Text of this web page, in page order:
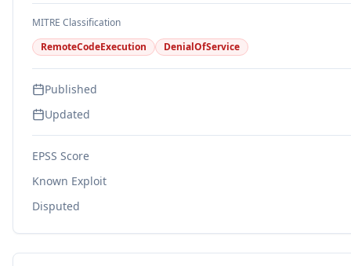
MITRE Classification
RemoteCodeExecution
DenialOfService
Published
Updated
EPSS Score
Known Exploit
Disputed